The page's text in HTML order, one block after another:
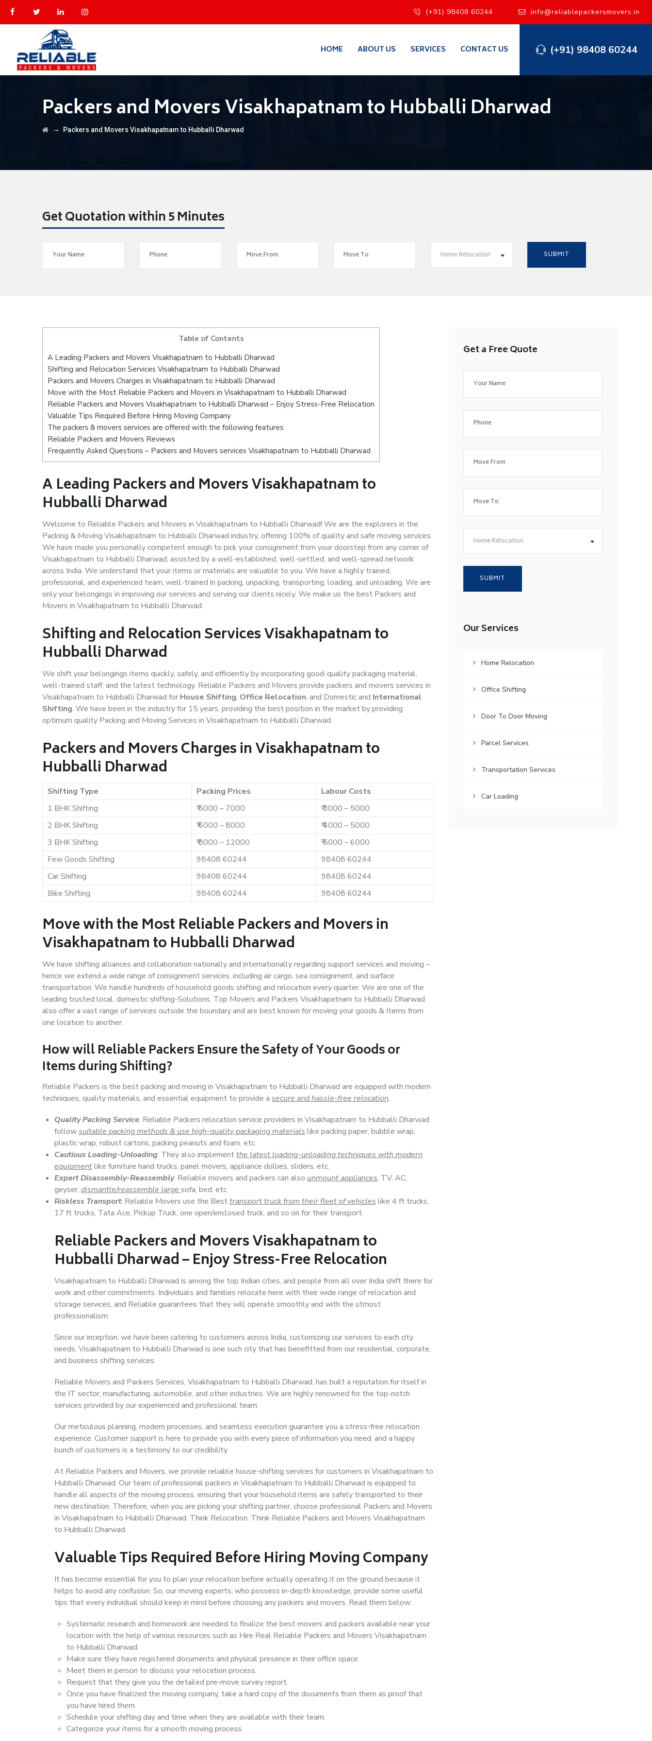
(+91) 98408 60244 info@reliablepackersmovers.in
(+91) 98408 60244
HOME ABOUT US SERVICES CONTACT US
Packers and Movers Visakhapatnam to Hubballi Dharwad
→ Packers and Movers Visakhapatnam to Hubballi Dharwad
Get Quotation within 5 Minutes
Home Relocation
Table of Contents
A Leading Packers and Movers Visakhapatnam to Hubballi Dharwad
Shifting and Relocation Services Visakhapatnam to Hubballi Dharwad
Packers and Movers Charges in Visakhapatnam to Hubballi Dharwad
Move with the Most Reliable Packers and Movers in Visakhapatnam to Hubballi Dharwad
Reliable Packers and Movers Visakhapatnam to Hubballi Dharwad – Enjoy Stress-Free Relocation
Valuable Tips Required Before Hiring Moving Company
The packers & movers services are offered with the following features:
Reliable Packers and Movers Reviews
Frequently Asked Questions – Packers and Movers services Visakhapatnam to Hubballi Dharwad
A Leading Packers and Movers Visakhapatnam to
Hubballi Dharwad
Welcome to Reliable Packers and Movers in Visakhapatnam to Hubballi Dharwad! We are the explorers in the
Packing & Moving Visakhapatnam to Hubballi Dharwad industry, offering 100% of quality and safe moving services.
We have made you personally competent enough to pick your consignment from your doorstep from any corner of
Visakhapatnam to Hubballi Dharwad, assisted by a well-established, well-settled, and well-spread network
across India. We understand that your items or materials are valuable to you. We have a highly trained,
professional, and experienced team, well-trained in packing, unpacking, transporting, loading, and unloading. We are
only your belongings in improving our services and serving our clients nicely. We make us the best Packers and
Movers in Visakhapatnam to Hubballi Dharwad.
Shifting and Relocation Services Visakhapatnam to
Hubballi Dharwad
We shift your belongings items quickly, safely, and efficiently by incorporating good-quality packaging material,
well-trained staff, and the latest technology. Reliable Packers and Movers provide packers and movers services in
Visakhapatnam to Hubballi Dharwad for House Shifting, Office Relocation, and Domestic and International
Shifting. We have been in the industry for 15 years, providing the best position in the market by providing
optimum quality Packing and Moving Services in Visakhapatnam to Hubballi Dharwad.
Packers and Movers Charges in Visakhapatnam to
Hubballi Dharwad
Shifting Type Packing Prices
Labour Costs
1 BHK Shifting
₹ 5000 – 7000
₹ 3000 – 5000
2 BHK Shifting
₹ 6000 – 8000
₹ 4000 – 5000
3 BHK Shifting
₹ 8000 – 12000
₹ 5000 – 6000
Few Goods Shifting
98408 60244
98408 60244
Car Shifting
98408 60244
98408 60244
Bike Shifting
98408 60244 98408 60244
Move with the Most Reliable Packers and Movers in
Visakhapatnam to Hubballi Dharwad
We have shifting alliances and collaboration nationally and internationally regarding support services and moving –
hence we extend a wide range of consignment services, including air cargo, sea consignment, and surface
transportation. We handle hundreds of household goods shifting and relocation every quarter. We are one of the
leading trusted local, domestic shifting-Solutions. Top Movers and Packers Visakhapatnam to Hubballi Dharwad
also offer a vast range of services outside the boundary and are best known for moving your goods & Items from
one location to another.
How willReliable PackersEnsure the Safety of Your Goods or
Items during Shifting?
Reliable Packers is the best packing and moving in Visakhapatnam to Hubballi Dharwad are equipped with modern
techniques, quality materials, and essential equipment to provide a secure and hassle-free relocation.
Quality Packing Service: Reliable Packers relocation service providers in Visakhapatnam to Hubballi Dharwad
followsuitable packing methods & use high-quality packaging materials like packing paper, bubble wrap,
plastic wrap, robust cartons, packing peanuts and foam, etc.
Cautious Loading-Unloading: They also implementthe latest loading-unloading techniques with modern
equipmentlike furniture hand trucks, panel movers, appliance dollies, sliders, etc.
Expert Disassembly-Reassembly: Reliable movers and packers can also unmount appliances, TV, AC,
geyser, dismantle/reassemble large sofa, bed, etc.
Riskless Transport: Reliable Movers use the Besttransport truck from their fleet of vehicles like 4 ft trucks,
17 ft trucks, Tata Ace, Pickup Truck, one open/enclosed truck, and so on for their transport.
Reliable Packers and Movers Visakhapatnam to
Hubballi Dharwad – Enjoy Stress-Free Relocation
Visakhapatnam to Hubballi Dharwad is among the top Indian cities, and people from all over India shift there for
work and other commitments. Individuals and families relocate here with their wide range of relocation and
storage services, and Reliable guarantees that they will operate smoothly and with the utmost
professionalism.
Since our inception, we have been catering to customers across India, customizing our services to each city
needs. Visakhapatnam to Hubballi Dharwad is one such city that has benefitted from our residential, corporate,
and business shifting services.
Reliable Movers and Packers Services, Visakhapatnam to Hubballi Dharwad, has built a reputation for itself in
the IT sector, manufacturing, automobile, and other industries. We are highly renowned for the top-notch
services provided by our experienced and professional team.
Our meticulous planning, modern processes, and seamless execution guarantee you a stress-free relocation
experience. Customer support is here to provide you with every piece of information you need, and a happy
bunch of customers is a testimony to our credibility.
At Reliable Packers and Movers, we provide reliable house-shifting services for customers in Visakhapatnam to
Hubballi Dharwad. Our team of professional packers in Visakhapatnam to Hubballi Dharwad is equipped to
handle all aspects of the moving process, ensuring that your household items are safely transported to their
new destination. Therefore, when you are picking your shifting partner, choose professional Packers and Movers
in Visakhapatnam to Hubballi Dharwad. Think Relocation. Think Reliable Packers and Movers Visakhapatnam
to Hubballi Dharwad.
Valuable Tips Required Before Hiring Moving Company
It has become essential for you to plan your relocation before actually operating it on the ground because it
helps to avoid any confusion. So, our moving experts, who possess in-depth knowledge, provide some useful
tips that every individual should keep in mind before choosing any packers and movers. Read them below:
Systematic research and homework are needed to finalize the best movers and packers available near your
location with the help of various resources such as Hire Real Reliable Packers and Movers Visakhapatnam
to Hubballi Dharwad.
Make sure they have registered documents and physical presence in their office space.
Meet them in person to discuss your relocation process.
Request that they give you the detailed pre-move survey report.
Once you have finalized the moving company, take a hard copy of the documents from them as proof that
you have hired them.
Schedule your shifting day and time when they are available with their team.
Categorize your items for a smooth moving process.
Get a Free Quote
Home Relocation
Our Services
Home Relocation
Office Shifting
Door To Door Moving
Parcel Services
Transportation Services
Car Loading